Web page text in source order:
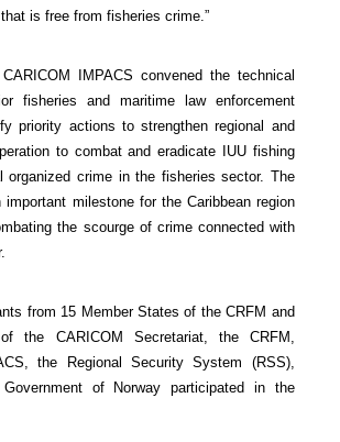
is free from fisheries crime.”
IMPACS convened the technical
fisheries and maritime law enforcement
priority actions to strengthen regional and
to combat and eradicate IUU fishing
organized crime in the fisheries sector. The
important milestone for the Caribbean region
the scourge of crime connected with
from 15 Member States of the CRFM and
of the CARICOM Secretariat, the CRFM,
the Regional Security System (RSS),
of Norway participated in the